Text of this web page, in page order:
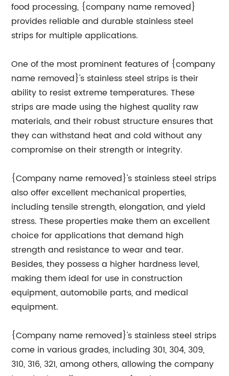
food processing, {company name removed}
provides reliable and durable stainless steel
strips for multiple applications.
One of the most prominent features of {company
name removed}'s stainless steel strips is their
ability to resist extreme temperatures. These
strips are made using the highest quality raw
materials, and their robust structure ensures that
they can withstand heat and cold without any
compromise on their strength or integrity.
{Company name removed}'s stainless steel strips
also offer excellent mechanical properties,
including tensile strength, elongation, and yield
stress. These properties make them an excellent
choice for applications that demand high
strength and resistance to wear and tear.
Besides, they possess a higher hardness level,
making them ideal for use in construction
equipment, automobile parts, and medical
equipment.
{Company name removed}'s stainless steel strips
come in various grades, including 301, 304, 309,
310, 316, 321, among others, allowing the company